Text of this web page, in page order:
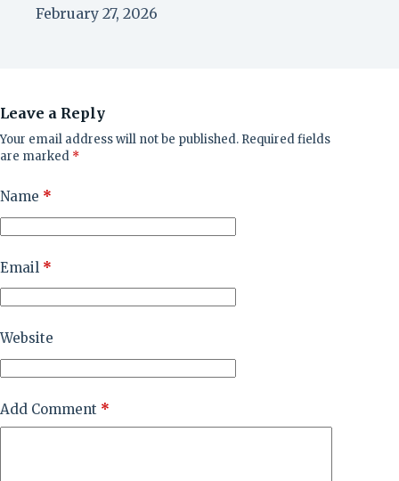
February 27, 2026
Leave a Reply
Your email address will not be published. Required fields
are marked *
Name *
Email *
Website
Add Comment *